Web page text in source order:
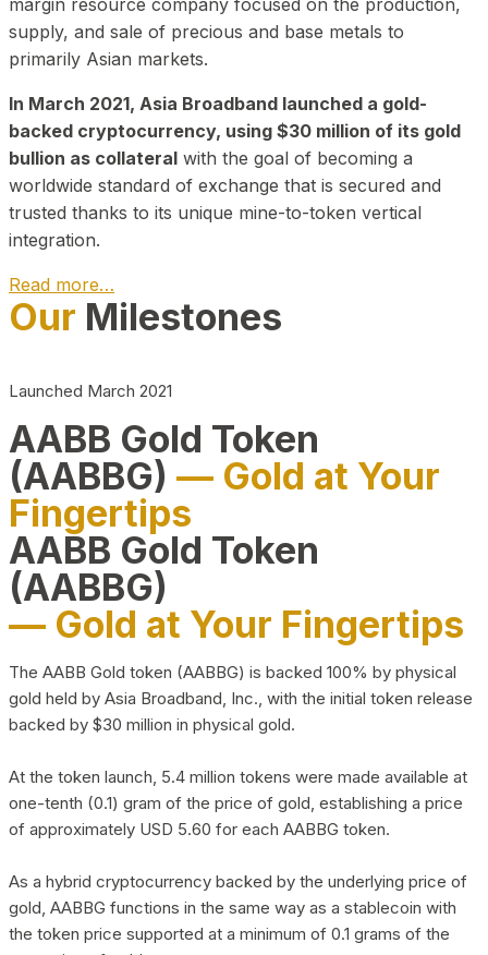
supply, and sale of precious and base metals to
primarily Asian markets.
In March 2021, Asia Broadband launched a gold-
backed cryptocurrency, using $30 million of its gold
bullion as collateral with the goal of becoming a
worldwide standard of exchange that is secured and
trusted thanks to its unique mine-to-token vertical
integration.
Read more…
Play Video about CEO
Our Milestones
Launched March 2021
AABB Gold Token
(AABBG) — Gold at Your
Fingertips
AABB Gold Token
(AABBG)
— Gold at Your Fingertips
The AABB Gold token (AABBG) is backed 100% by physical
gold held by Asia Broadband, Inc., with the initial token release
backed by $30 million in physical gold.
At the token launch, 5.4 million tokens were made available at
one-tenth (0.1) gram of the price of gold, establishing a price
of approximately USD 5.60 for each AABBG token.
As a hybrid cryptocurrency backed by the underlying price of
gold, AABBG functions in the same way as a stablecoin with
the token price supported at a minimum of 0.1 grams of the